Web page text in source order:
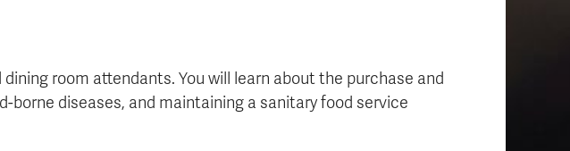
room attendants. You will learn about the purchase and
borne diseases, and maintaining a sanitary food service